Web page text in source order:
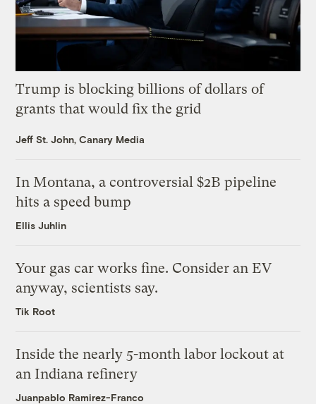
Trump is blocking billions of dollars of
grants that would fix the grid
Jeff St. John, Canary Media
In Montana, a controversial $2B pipeline
hits a speed bump
Ellis Juhlin
Your gas car works fine. Consider an EV
anyway, scientists say.
Tik Root
Inside the nearly 5-month labor lockout at
an Indiana refinery
Juanpablo Ramirez-Franco